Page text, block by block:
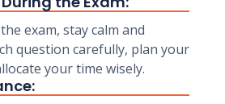
exam, stay calm and
question carefully, plan your
your time wisely.